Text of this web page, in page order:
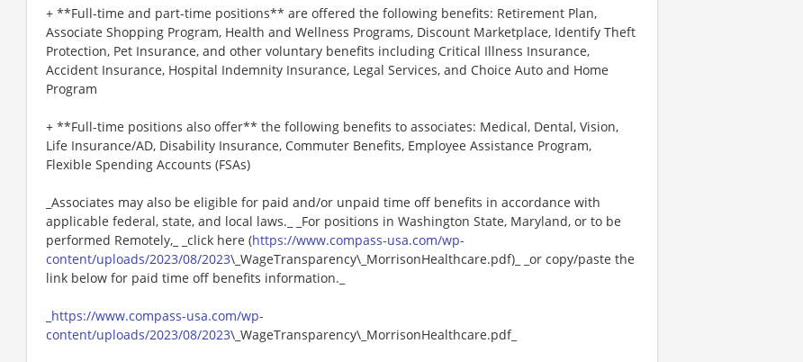
+ **Full-time and part-time positions** are offered the following benefits: Retirement Plan,
Associate Shopping Program, Health and Wellness Programs, Discount Marketplace, Identify Theft
Protection, Pet Insurance, and other voluntary benefits including Critical Illness Insurance,
Accident Insurance, Hospital Indemnity Insurance, Legal Services, and Choice Auto and Home
Program
+ **Full-time positions also offer** the following benefits to associates: Medical, Dental, Vision,
Life Insurance/AD, Disability Insurance, Commuter Benefits, Employee Assistance Program,
Flexible Spending Accounts (FSAs)
_Associates may also be eligible for paid and/or unpaid time off benefits in accordance with
applicable federal, state, and local laws._ _For positions in Washington State, Maryland, or to be
performed Remotely,_ _click here (https://www.compass-usa.com/wp-
content/uploads/2023/08/2023\_WageTransparency\_MorrisonHealthcare.pdf)_ _or copy/paste the
link below for paid time off benefits information._
https://www.compass-usa.com/wp-
content/uploads/2023/08/2023\_WageTransparency\_MorrisonHealthcare.pdf_